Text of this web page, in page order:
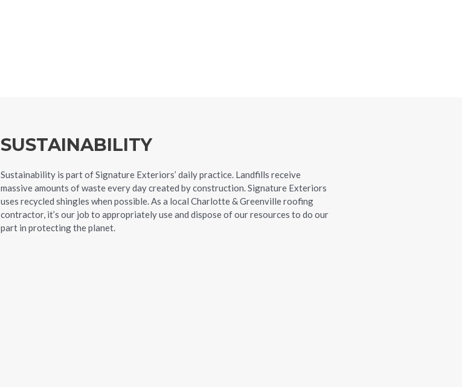
SUSTAINABILITY
Sustainability is part of Signature Exteriors’ daily practice. Landfills receive
massive amounts of waste every day created by construction. Signature Exteriors
uses recycled shingles when possible. As a local Charlotte & Greenville roofing
contractor, it’s our job to appropriately use and dispose of our resources to do our
part in protecting the planet.